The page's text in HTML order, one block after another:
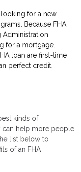
for a new
Because FHA
Administration
for a mortgage.
loan are first-time
perfect credit.
kinds of
can help more people
list below to
of an FHA